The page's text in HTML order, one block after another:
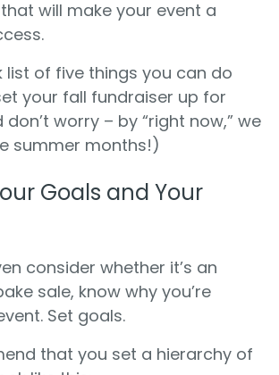
will make your event a
list of five things you can do
your fall fundraiser up for
don’t worry – by “right now,” we
summer months!)
Goals and Your
consider whether it’s an
sale, know why you’re
Set goals.
that you set a hierarchy of